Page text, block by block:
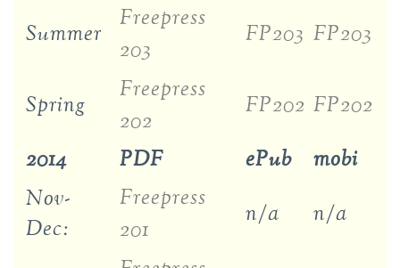
Summer
Freepress
203
FP203 FP203
Spring
Freepress
202
FP202 FP202
2014 PDF ePub
mobi
Nov-
Dec:
Freepress
201
n/a n/a